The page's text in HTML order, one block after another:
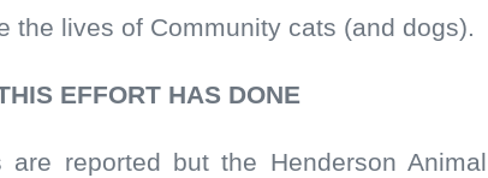
the lives of Community cats (and dogs).
EFFORT HAS DONE
reported but the Henderson Animal